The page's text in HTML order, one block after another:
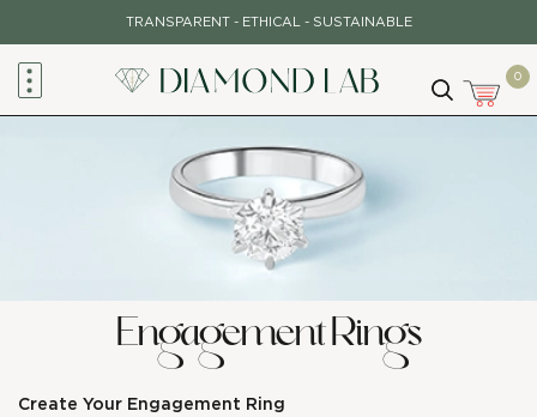
to
content
TRANSPARENT - ETHICAL - SUSTAINABLE
0
Engagement Rings
Create Your Engagement Ring